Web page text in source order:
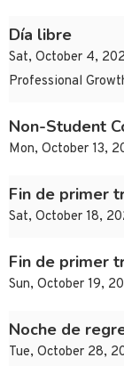
Día libre
Sat, October 4,
Professional
Non-Student
Mon, October 13,
Fin de primer
Sat, October 18,
Fin de primer
Sun, October 19,
Noche de
Tue, October 28,